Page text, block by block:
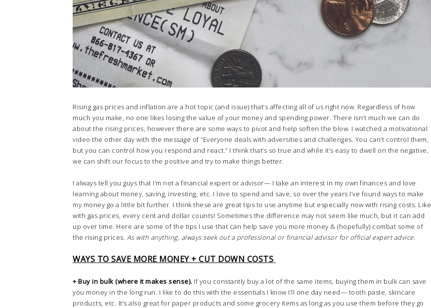
Rising gas prices and inflation are a hot topic (and issue) that’s affecting all of us right now. Regardless of how
much you make, no one likes losing the value of your money and spending power. There isn’t much we can do
about the rising prices, however there are some ways to pivot and help soften the blow. I watched a motivational
video the other day with the message of “Everyone deals with adversities and challenges. You can’t control them,
but you can control how you respond and react.” I think that’s so true and while it’s easy to dwell on the negative,
we can shift our focus to the positive and try to make things better.
I always tell you guys that I’m not a financial expert or advisor— I take an interest in my own finances and love
learning about money, saving, investing, etc. I love to spend and save, so over the years I’ve found ways to make
my money go a little bit further. I think these are great tips to use anytime but especially now with rising costs. Like
with gas prices, every cent and dollar counts! Sometimes the difference may not seem like much, but it can add
up over time. Here are some of the tips I use that can help save you more money & (hopefully) combat some of
the rising prices. As with anything, always seek out a professional or financial advisor for official expert advice.
WAYS TO SAVE MORE MONEY + CUT DOWN COSTS
+ Buy in bulk (where it makes sense). If you constantly buy a lot of the same items, buying them in bulk can save
you money in the long run. I like to do this with the essentials I know I’ll one day need— tooth paste, skincare
products, etc. It’s also great for paper products and some grocery items as long as you use them before they go